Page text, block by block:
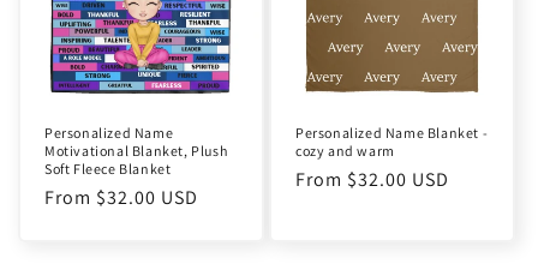
Personalized Name
Motivational Blanket, Plush
Soft Fleece Blanket
Regular
From $32.00 USD
Personalized Name Blanket -
cozy and warm
Regular
From $32.00 USD